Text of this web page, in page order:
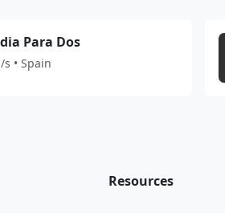
Para Dos
s • Spain
Resources